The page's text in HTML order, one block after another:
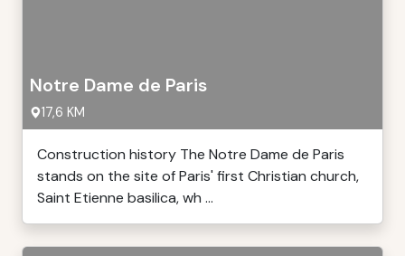
Notre Dame de Paris
17,6 KM
Construction history The Notre Dame de Paris
stands on the site of Paris' first Christian church,
Saint Etienne basilica, wh ...